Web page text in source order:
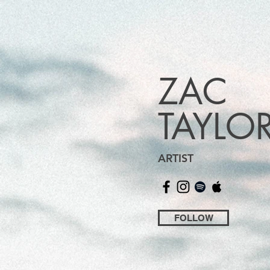
ZAC
ARTIST
FOLLOW